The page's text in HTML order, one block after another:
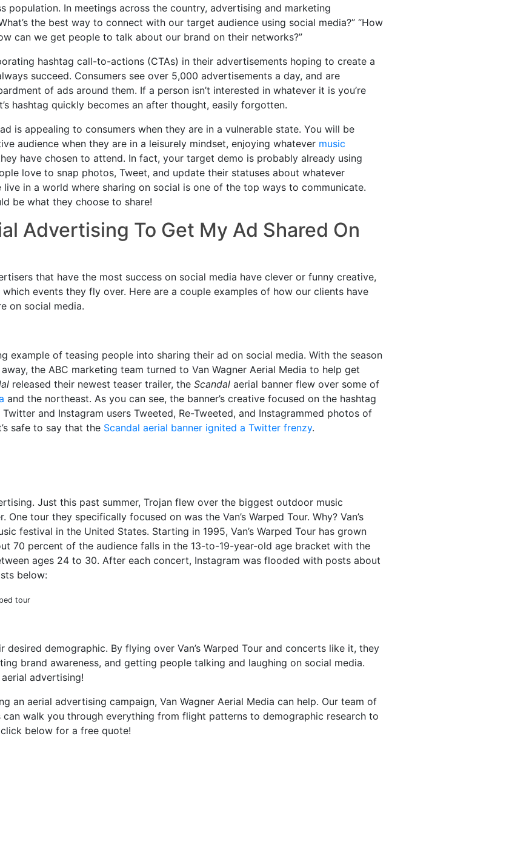
population. In meetings across the country, advertising and marketing
the best way to connect with our target audience using social media?” “How
can we get people to talk about our brand on their networks?”
hashtag call-to-actions (CTAs) in their advertisements hoping to create a
succeed. Consumers see over 5,000 advertisements a day, and are
of ads around them. If a person isn’t interested in whatever it is you’re
hashtag quickly becomes an after thought, easily forgotten.
is appealing to consumers when they are in a vulnerable state. You will be
audience when they are in a leisurely mindset, enjoying whatever music
have chosen to attend. In fact, your target demo is probably already using
love to snap photos, Tweet, and update their statuses about whatever
live in a world where sharing on social is one of the top ways to communicate.
be what they choose to share!
Advertising To Get My Ad Shared On
that have the most success on social media have clever or funny creative,
events they fly over. Here are a couple examples of how our clients have
on social media.
example of teasing people into sharing their ad on social media. With the season
the ABC marketing team turned to Van Wagner Aerial Media to help get
released their newest teaser trailer, the Scandal aerial banner flew over some of
and the northeast. As you can see, the banner’s creative focused on the hashtag
and Instagram users Tweeted, Re-Tweeted, and Instagrammed photos of
safe to say that the Scandal aerial banner ignited a Twitter frenzy.
Just this past summer, Trojan flew over the biggest outdoor music
tour they specifically focused on was the Van’s Warped Tour. Why? Van’s
festival in the United States. Starting in 1995, Van’s Warped Tour has grown
70 percent of the audience falls in the 13-to-19-year-old age bracket with the
ages 24 to 30. After each concert, Instagram was flooded with posts about
below:
demographic. By flying over Van’s Warped Tour and concerts like it, they
brand awareness, and getting people talking and laughing on social media.
advertising!
an aerial advertising campaign, Van Wagner Aerial Media can help. Our team of
walk you through everything from flight patterns to demographic research to
below for a free quote!